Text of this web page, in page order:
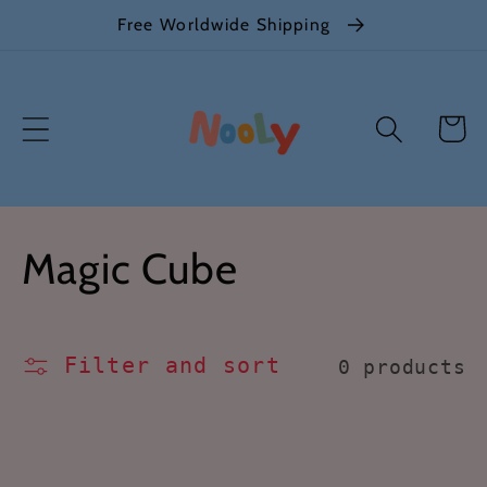
Skip toFree Worldwide Shipping
Cart
C
l
Magic Cube
Filter and sort 0 products